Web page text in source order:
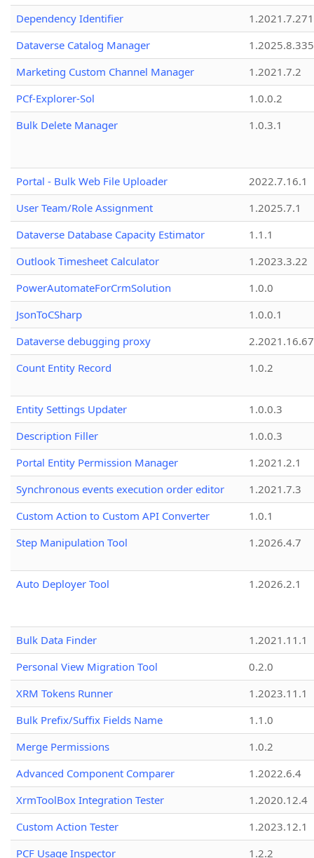
Dependency Identifier
Dataverse Catalog Manager
1.2025.8.335
Marketing Custom Channel Manager
1.2021.7.2
PCf-Explorer-Sol
1.0.0.2
Bulk Delete Manager
1.0.3.1
Portal - Bulk Web File Uploader
2022.7.16.1
User Team/Role Assignment
1.2025.7.1
Dataverse Database Capacity Estimator
1.1.1
Outlook Timesheet Calculator
1.2023.3.22
PowerAutomateForCrmSolution
1.0.0
JsonToCSharp
1.0.0.1
Dataverse debugging proxy
2.2021.16.67
Count Entity Record
1.0.2
Entity Settings Updater
1.0.0.3
Description Filler
1.0.0.3
Portal Entity Permission Manager
1.2021.2.1
Synchronous events execution order editor
1.2021.7.3
Custom Action to Custom API Converter
1.0.1
Step Manipulation Tool
1.2026.4.7
Auto Deployer Tool 1.2026.2.1
Bulk Data Finder
1.2021.11.1
Personal View Migration Tool
0.2.0
XRM Tokens Runner
1.2023.11.1
Bulk Prefix/Suffix Fields Name
1.1.0
Merge Permissions
1.0.2
Advanced Component Comparer
1.2022.6.4
XrmToolBox Integration Tester
1.2020.12.4
Custom Action Tester
1.2023.12.1
PCF Usage Inspector
1.2.2